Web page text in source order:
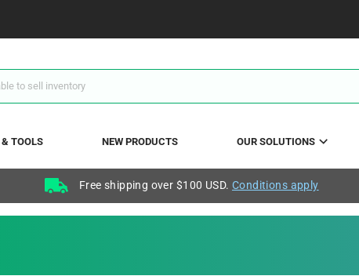
TOOLS NEW PRODUCTS OUR SOLUTIONS
Free shipping over $100 USD. Conditions apply